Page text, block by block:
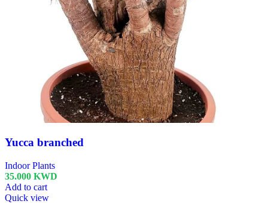
Yucca branched
Indoor Plants
35.000 KWD
Add to cart
Quick view